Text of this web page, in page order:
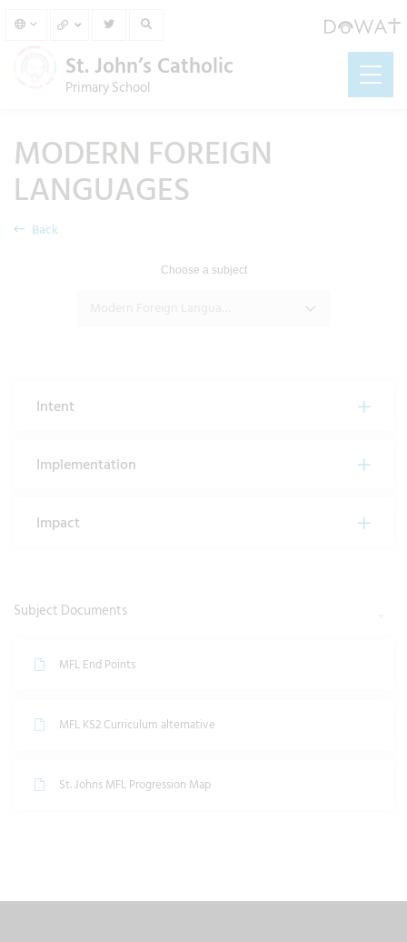
St. John’s Catholic
Primary School
MODERN FOREIGN
LANGUAGES
Back
Choose a subject
Intent
Implementation
Impact
Subject Documents
MFL End Points
MFL KS2 Curriculum alternative
St. Johns MFL Progression Map